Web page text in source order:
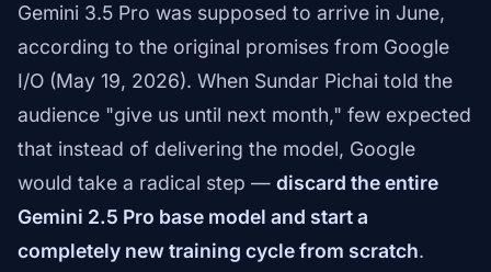
Gemini 3.5 Pro was supposed to arrive in June,
according to the original promises from Google
I/O (May 19, 2026). When Sundar Pichai told the
audience "give us until next month," few expected
that instead of delivering the model, Google
would take a radical step — discard the entire
Gemini 2.5 Pro base model and start a
completely new training cycle from scratch.